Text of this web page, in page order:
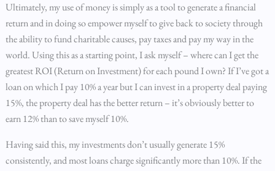
Ultimately, my use of money is simply as a tool to generate a financial
return and in doing so empower myself to give back to society through
the ability to fund charitable causes, pay taxes and pay my way in the
world. Using this as a starting point, I ask myself – where can I get the
greatest ROI (Return on Investment) for each pound I own? If I’ve got a
loan on which I pay 10% a year but I can invest in a property deal paying
15%, the property deal has the better return – it’s obviously better to
earn 12% than to save myself 10%.
Having said this, my investments don’t usually generate 15%
consistently, and most loans charge significantly more than 10%. If the